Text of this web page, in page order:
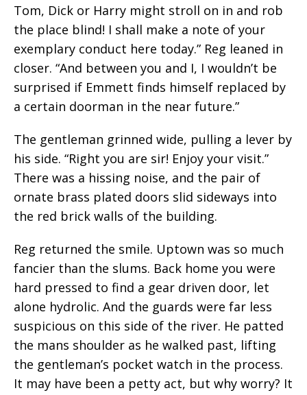
Tom, Dick or Harry might stroll on in and rob
the place blind! I shall make a note of your
exemplary conduct here today.” Reg leaned in
closer. “And between you and I, I wouldn’t be
surprised if Emmett finds himself replaced by
a certain doorman in the near future.”
The gentleman grinned wide, pulling a lever by
his side. “Right you are sir! Enjoy your visit.”
There was a hissing noise, and the pair of
ornate brass plated doors slid sideways into
the red brick walls of the building.
Reg returned the smile. Uptown was so much
fancier than the slums. Back home you were
hard pressed to find a gear driven door, let
alone hydrolic. And the guards were far less
suspicious on this side of the river. He patted
the mans shoulder as he walked past, lifting
the gentleman’s pocket watch in the process.
It may have been a petty act, but why worry? It